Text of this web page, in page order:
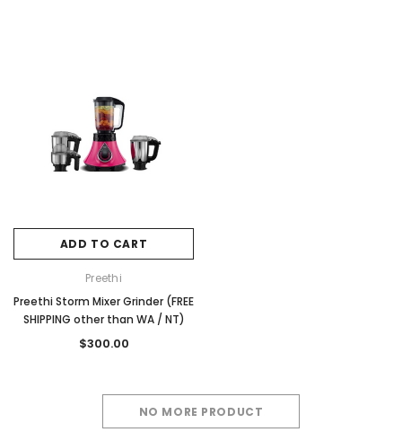
ADD TO CART
Preethi
Preethi Storm Mixer Grinder (FREE
SHIPPING other than WA / NT)
$300.00
NO MORE PRODUCT